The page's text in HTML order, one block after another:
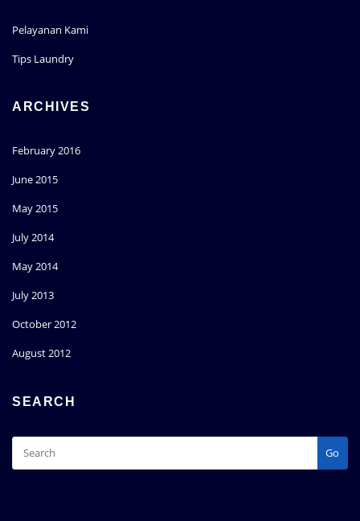
Pelayanan Kami
Tips Laundry
ARCHIVES
February 2016
June 2015
May 2015
July 2014
May 2014
July 2013
October 2012
August 2012
SEARCH
Go